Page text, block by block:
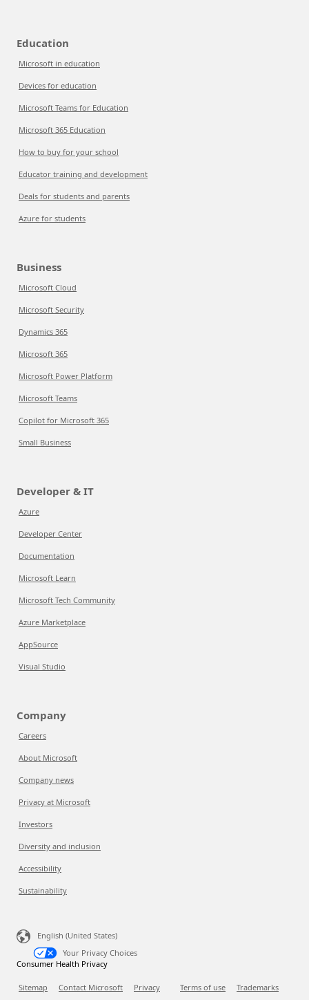
Education
Microsoft in education
Devices for education
Microsoft Teams for Education
Microsoft 365 Education
How to buy for your school
Educator training and development
Deals for students and parents
Azure for students
Business
Microsoft Cloud
Microsoft Security
Dynamics 365
Microsoft 365
Microsoft Power Platform
Microsoft Teams
Copilot for Microsoft 365
Small Business
Developer & IT
Azure
Developer Center
Documentation
Microsoft Learn
Microsoft Tech Community
Azure Marketplace
AppSource
Visual Studio
Company
Careers
About Microsoft
Company news
Privacy at Microsoft
Investors
Diversity and inclusion
Accessibility
Sustainability
English (United States)
Your Privacy Choices
Consumer Health Privacy
Sitemap Contact Microsoft Privacy Terms of use
Trademarks